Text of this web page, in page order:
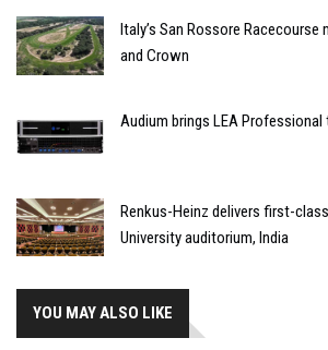
Italy’s San Rossore
and Crown
Audium brings LEA
Renkus-Heinz delivers first-
University auditorium, India
YOU MAY ALSO LIKE